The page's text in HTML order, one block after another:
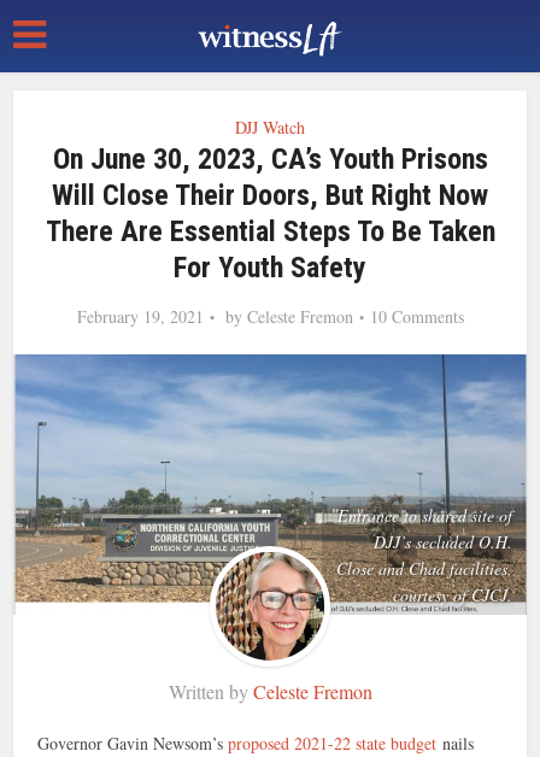
DJJ Watch
On June 30, 2023, CA’s Youth Prisons
Will Close Their Doors, But Right Now
There Are Essential Steps To Be Taken
For Youth Safety
February 19, 2021 by Celeste Fremon 10 Comments
Entrance to shared site of
DJJ’s secluded O.H.
Close and Chad facilities,
courtesy of CJCJ.
Written byCeleste Fremon
Governor Gavin Newsom’sproposed 2021-22 state budget nails